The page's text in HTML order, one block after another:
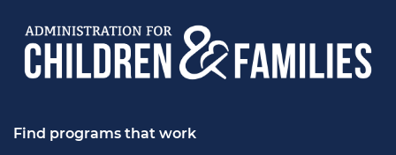
Find programs that work